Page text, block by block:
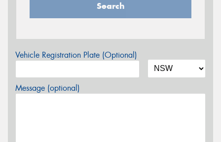
Search
Vehicle Registration Plate (Optional)
Message (optional)